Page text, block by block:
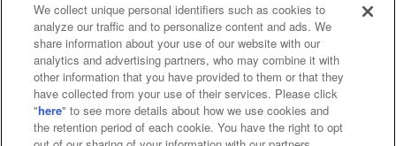
Affiliate Sustainability site policy privacy policy
Web accessibility policy and verification results
Together with our business partners
About the provision of food
We collect unique personal identifiers such as cookies to
analyze our traffic and to personalize content and ads. We
share information about your use of our website with our
analytics and advertising partners, who may combine it with
other information that you have provided to them or that they
have collected from your use of their services. Please click
"here" to see more details about how we use cookies and
the retention period of each cookie. You have the right to opt